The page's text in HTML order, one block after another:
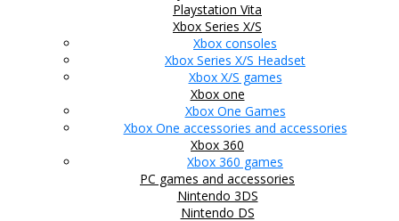
Playstation Vita
Xbox Series X/S
Xbox consoles
Xbox Series X/S Headset
Xbox X/S games
Xbox one
Xbox One Games
Xbox One accessories and accessories
Xbox 360
Xbox 360 games
PC games and accessories
Nintendo 3DS
Nintendo DS